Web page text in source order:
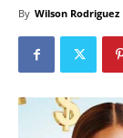
By Wilson Rodriguez